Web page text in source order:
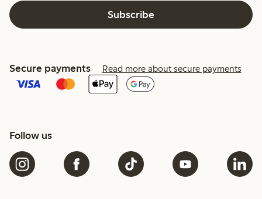
Subscribe
Secure payments Read more about secure payments
Follow us